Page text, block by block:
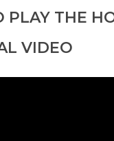
PLAY THE
VIDEO